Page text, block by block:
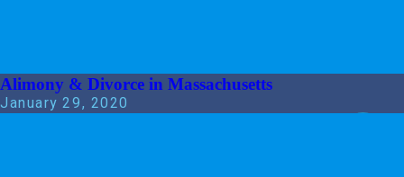
Alimony & Divorce in Massachusetts
January 29, 2020